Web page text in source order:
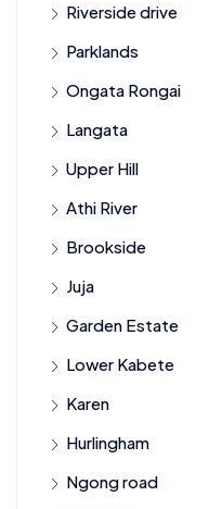
Riverside drive
Parklands
Ongata Rongai
Langata
Upper Hill
Athi River
Brookside
Juja
Garden Estate
Lower Kabete
Karen
Hurlingham
Ngong road